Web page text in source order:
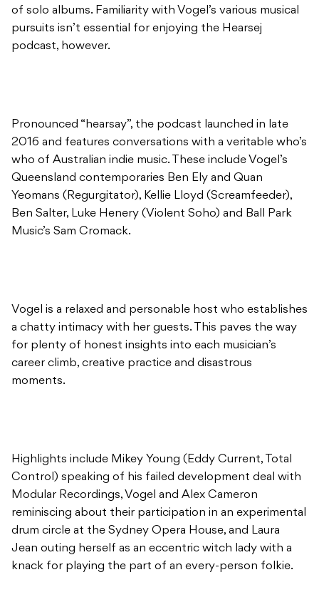
of solo albums. Familiarity with Vogel’s various musical
pursuits isn’t essential for enjoying the Hearsej
podcast, however.
Pronounced “hearsay”, the podcast launched in late
2016 and features conversations with a veritable who’s
who of Australian indie music. These include Vogel’s
Queensland contemporaries Ben Ely and Quan
Yeomans (Regurgitator), Kellie Lloyd (Screamfeeder),
Ben Salter, Luke Henery (Violent Soho) and Ball Park
Music’s Sam Cromack.
Vogel is a relaxed and personable host who establishes
a chatty intimacy with her guests. This paves the way
for plenty of honest insights into each musician’s
career climb, creative practice and disastrous
moments.
Highlights include Mikey Young (Eddy Current, Total
Control) speaking of his failed development deal with
Modular Recordings, Vogel and Alex Cameron
reminiscing about their participation in an experimental
drum circle at the Sydney Opera House, and Laura
Jean outing herself as an eccentric witch lady with a
knack for playing the part of an every-person folkie.